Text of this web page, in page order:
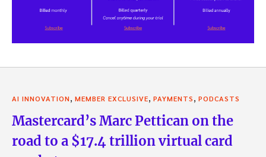
AI INNOVATION MEMBER EXCLUSIVE PAYMENTS PODCASTS
Mastercard’s Marc Pettican on the
road to a $17.4 trillion virtual card